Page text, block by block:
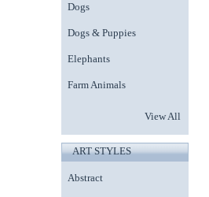
Dogs
Dogs & Puppies
Elephants
Farm Animals
View All
ART STYLES
Abstract